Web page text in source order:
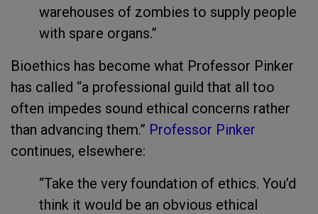
warehouses of zombies to supply people
with spare organs.”
Bioethics has become what Professor Pinker
has called “a professional guild that all too
often impedes sound ethical concerns rather
than advancing them.” Professor Pinker
continues, elsewhere:
“Take the very foundation of ethics. You’d
think it would be an obvious ethical